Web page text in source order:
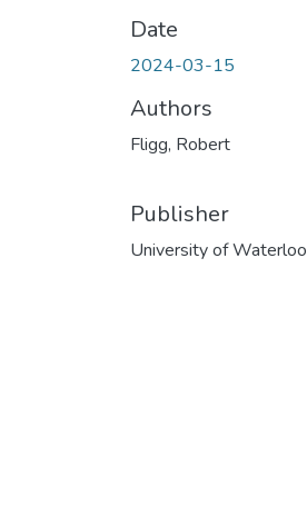
Date
2024-03-15
Authors
Fligg, Robert
Publisher
University of Waterloo